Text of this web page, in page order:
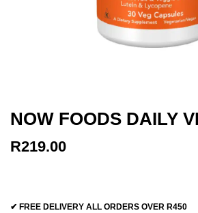
NOW FOODS DAILY
R219.00
✔ FREE DELIVERY ALL ORDERS OVER R450